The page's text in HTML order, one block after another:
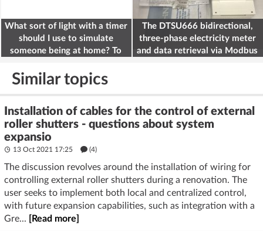
What sort of light with a timer
should I use to simulate
someone being at home? To
The DTSU666 bidirectional,
three-phase electricity meter
and data retrieval via Modbus
Similar topics
Installation of cables for the control of external
roller shutters - questions about system
expansio
13 Oct 2021 17:25 (4)
The discussion revolves around the installation of wiring for
controlling external roller shutters during a renovation. The
user seeks to implement both local and centralized control,
with future expansion capabilities, such as integration with a
Gre...
[Read more]